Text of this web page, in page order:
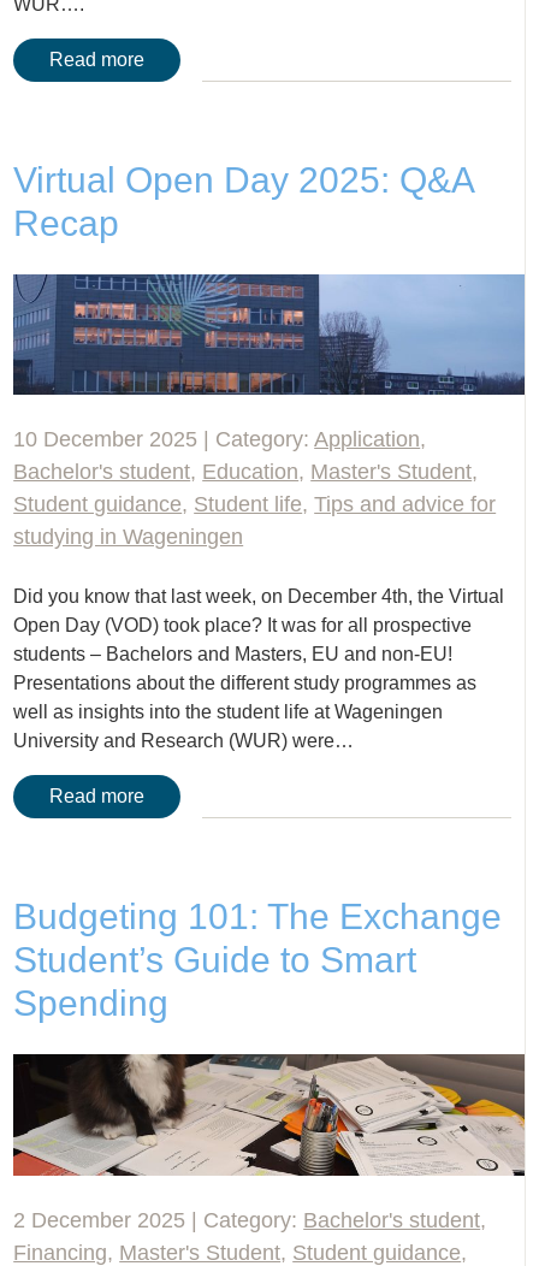
Read more
Virtual Open Day 2025: Q&A
Recap
10 December 2025 | Category:Application,
Bachelor's student, Education, Master's Student,
Student guidance, Student life,Tips and advice for
studying in Wageningen
Did you know that last week, on December 4th, the Virtual
Open Day (VOD) took place? It was for all prospective
students – Bachelors and Masters, EU and non-EU!
Presentations about the different study programmes as
well as insights into the student life at Wageningen
University and Research (WUR) were…
Read more
Budgeting 101: The Exchange
Student’s Guide to Smart
Spending
2 December 2025 | Category: Bachelor's student,
Financing, Master's Student, Student guidance,